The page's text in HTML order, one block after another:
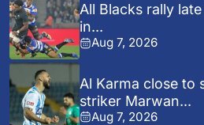
All Blacks rally
in...
Aug 7, 2026
Al Karma close to
striker Marwan...
Aug 7, 2026